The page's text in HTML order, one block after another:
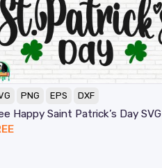
PNG EPS DXF
Happy Saint Patrick’s Day SVG